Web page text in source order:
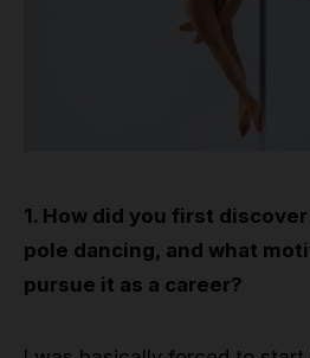
1. How did you first
pole dancing, and what
pursue it as a career?